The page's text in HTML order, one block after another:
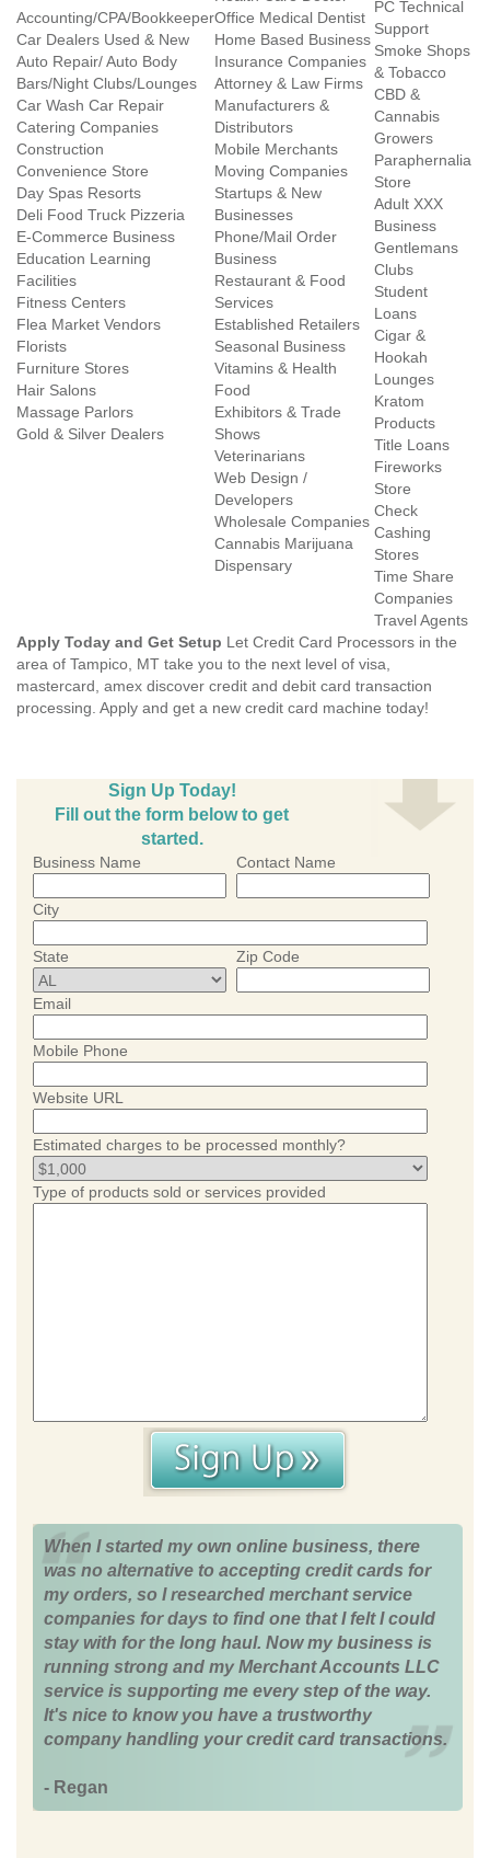
Accounting/CPA/Bookkeeper
Car Dealers Used & New
Auto Repair/ Auto Body
Bars/Night Clubs/Lounges
Car Wash Car Repair
Catering Companies
Construction
Convenience Store
Day Spas Resorts
Deli Food Truck Pizzeria
E-Commerce Business
Education Learning
Facilities
Fitness Centers
Flea Market Vendors
Florists
Furniture Stores
Hair Salons
Massage Parlors
Gold & Silver Dealers
Office Medical Dentist
Home Based Business
Insurance Companies
Attorney & Law Firms
Manufacturers &
Distributors
Mobile Merchants
Moving Companies
Startups & New
Businesses
Phone/Mail Order
Business
Restaurant & Food
Services
Established Retailers
Seasonal Business
Vitamins & Health
Food
Exhibitors & Trade
Shows
Veterinarians
Web Design /
Developers
Wholesale Companies
Cannabis Marijuana
Dispensary
PC Technical
Support
Smoke Shops
& Tobacco
CBD &
Cannabis
Growers
Paraphernalia
Store
Adult XXX
Business
Gentlemans
Clubs
Student
Loans
Cigar &
Hookah
Lounges
Kratom
Products
Title Loans
Fireworks
Store
Check
Cashing
Stores
Time Share
Companies
Travel Agents
Apply Today and Get Setup Let Credit Card Processors in the
area of Tampico, MT take you to the next level of visa,
mastercard, amex discover credit and debit card transaction
processing. Apply and get a new credit card machine today!
Sign Up Today!
Fill out the form below to get
started.
Business Name Contact Name
City
State Zip Code
Email
Mobile Phone
Website URL
Estimated charges to be processed monthly?
Type of products sold or services provided
When I started my own online business, there
was no alternative to accepting credit cards for
my orders, so I researched merchant service
companies for days to find one that I felt I could
stay with for the long haul. Now my business is
running strong and my Merchant Accounts LLC
service is supporting me every step of the way.
It's nice to know you have a trustworthy
company handling your credit card transactions.
- Regan